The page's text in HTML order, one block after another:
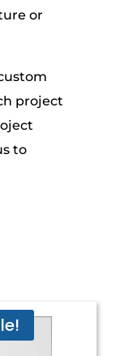
or
project
to